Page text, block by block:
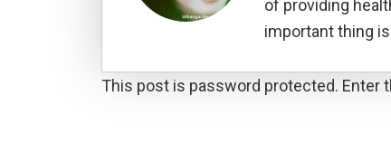
of providing
important thing
This post is password protected. Enter